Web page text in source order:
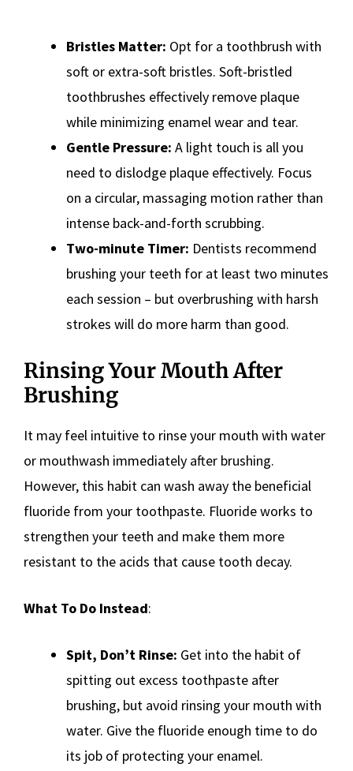
Bristles Matter: Opt for a toothbrush with
soft or extra-soft bristles. Soft-bristled
toothbrushes effectively remove plaque
while minimizing enamel wear and tear.
Gentle Pressure: A light touch is all you
need to dislodge plaque effectively. Focus
on a circular, massaging motion rather than
intense back-and-forth scrubbing.
Two-minute Timer: Dentists recommend
brushing your teeth for at least two minutes
each session – but overbrushing with harsh
strokes will do more harm than good.
Rinsing Your Mouth After
Brushing
It may feel intuitive to rinse your mouth with water
or mouthwash immediately after brushing.
However, this habit can wash away the beneficial
fluoride from your toothpaste. Fluoride works to
strengthen your teeth and make them more
resistant to the acids that cause tooth decay.
What To Do Instead:
Spit, Don’t Rinse: Get into the habit of
spitting out excess toothpaste after
brushing, but avoid rinsing your mouth with
water. Give the fluoride enough time to do
its job of protecting your enamel.